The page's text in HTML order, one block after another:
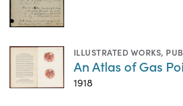
ILLUSTRATED WORKS,
An Atlas of Gas
1918